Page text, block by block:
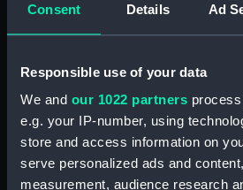
Consent Details Ad
Responsible use of your data
We and our 1022 partners
e.g. your IP-number, using
store and access information on
serve personalized ads and
measurement, audience research
Crew
Registrar
And
Crew
(RSS/CL/
Registrar